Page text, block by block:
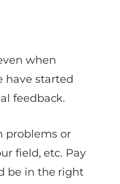
when
have started
feedback.
problems or
field, etc. Pay
be in the right